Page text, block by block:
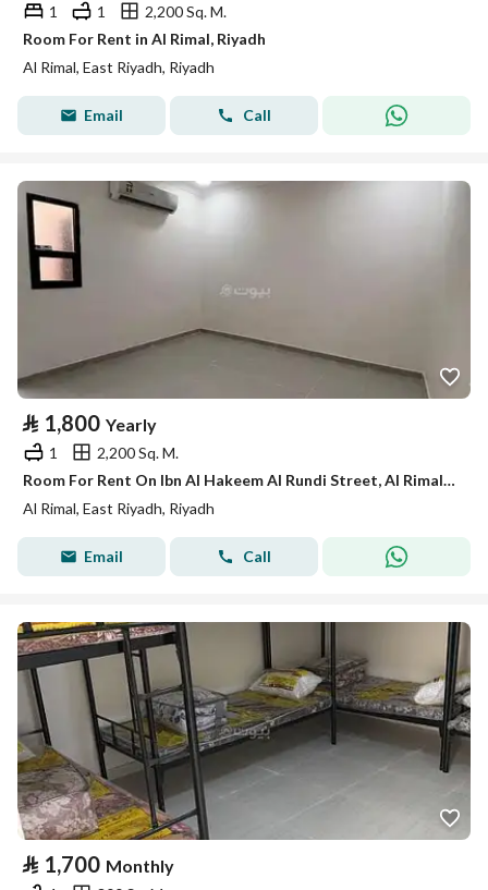
1 1
2,200 Sq. M.
Room For Rent in Al Rimal, Riyadh
Al Rimal, East Riyadh, Riyadh
Email Call
⃁ 1,800 Yearly
1
2,200 Sq. M.
Room For Rent On Ibn Al Hakeem Al Rundi Street, Al Rimal District, Riyadh City.
Al Rimal, East Riyadh, Riyadh
Email Call
⃁ 1,700 Monthly